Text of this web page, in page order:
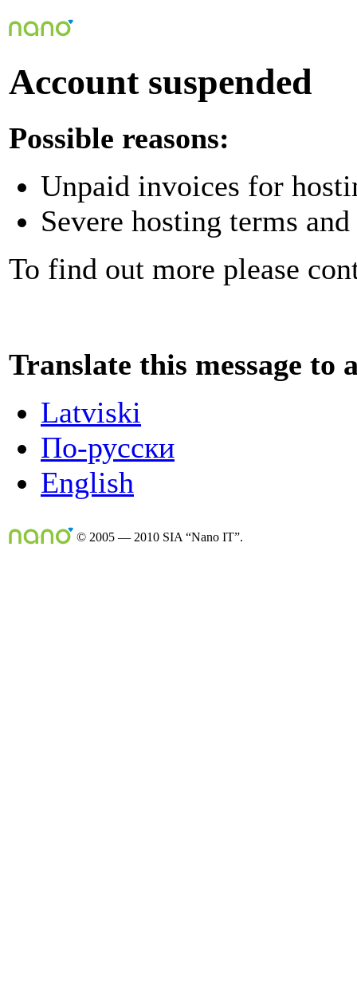
Account suspended
Possible reasons:
Unpaid invoices for
Severe hosting terms
To find out more please
Translate this message to
Latviski
По-русски
English
© 2005 — 2010 SIA “Nano IT”.